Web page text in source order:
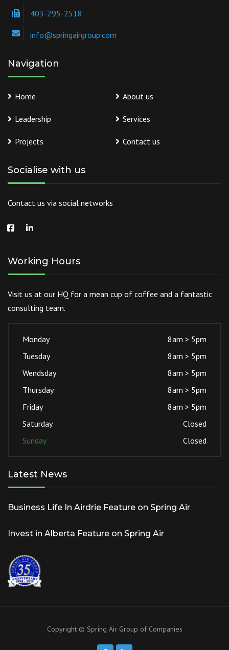
403-295-2518
info@springairgroup.com
Navigation
Home About us
Leadership Services
Projects Contact us
Socialise with us
Contact us via social networks
Working Hours
Visit us at our HQ for a mean cup of coffee and a fantastic
consulting team.
Monday
8am > 5pm
Tuesday
8am > 5pm
Wendsday
8am > 5pm
Thursday
8am > 5pm
Friday
8am > 5pm
Saturday
Closed
Sunday
Closed
Latest News
Business Life In Airdrie Feature on Spring Air
Invest in Alberta Feature on Spring Air
Copyright © Spring Air Group of Companies